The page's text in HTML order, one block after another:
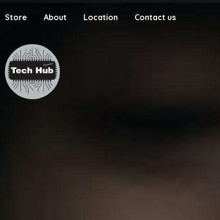
Store About Location Contact us